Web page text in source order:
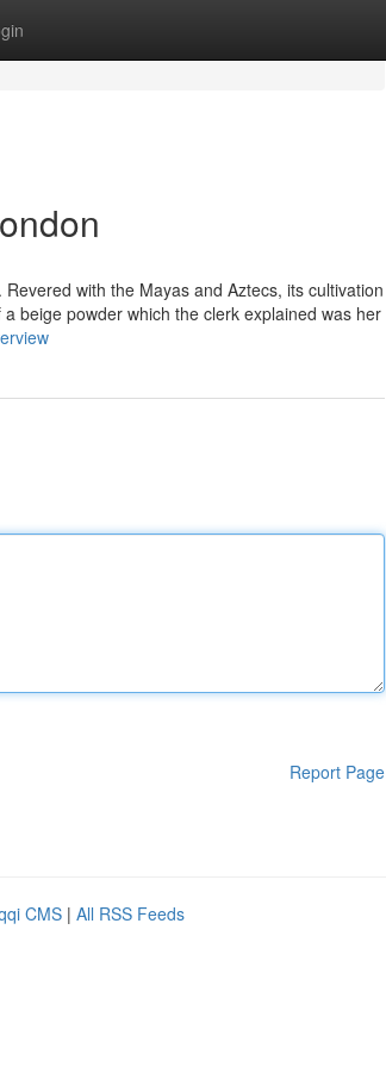
with the Mayas and Aztecs, its cultivation
beige powder which the clerk explained was her
Report Page
CMS | All RSS Feeds